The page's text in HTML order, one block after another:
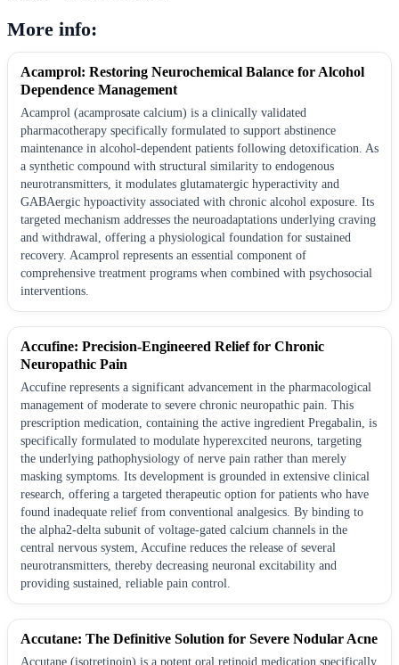
More info:
Acamprol: Restoring Neurochemical Balance for Alcohol
Dependence Management
Acamprol (acamprosate calcium) is a clinically validated
pharmacotherapy specifically formulated to support abstinence
maintenance in alcohol-dependent patients following detoxification. As
a synthetic compound with structural similarity to endogenous
neurotransmitters, it modulates glutamatergic hyperactivity and
GABAergic hypoactivity associated with chronic alcohol exposure. Its
targeted mechanism addresses the neuroadaptations underlying craving
and withdrawal, offering a physiological foundation for sustained
recovery. Acamprol represents an essential component of
comprehensive treatment programs when combined with psychosocial
interventions.
Accufine: Precision-Engineered Relief for Chronic
Neuropathic Pain
Accufine represents a significant advancement in the pharmacological
management of moderate to severe chronic neuropathic pain. This
prescription medication, containing the active ingredient Pregabalin, is
specifically formulated to modulate hyperexcited neurons, targeting
the underlying pathophysiology of nerve pain rather than merely
masking symptoms. Its development is grounded in extensive clinical
research, offering a targeted therapeutic option for patients who have
found inadequate relief from conventional analgesics. By binding to
the alpha2-delta subunit of voltage-gated calcium channels in the
central nervous system, Accufine reduces the release of several
neurotransmitters, thereby decreasing neuronal excitability and
providing sustained, reliable pain control.
Accutane: The Definitive Solution for Severe Nodular Acne
Accutane (isotretinoin) is a potent oral retinoid medication specifically